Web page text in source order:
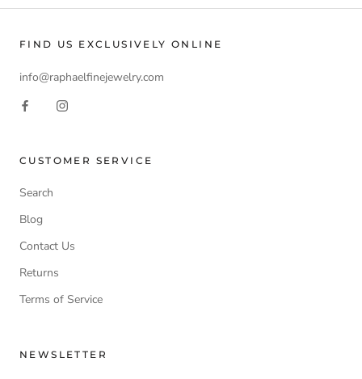
FIND US EXCLUSIVELY ONLINE
info@raphaelfinejewelry.com
CUSTOMER SERVICE
Search
Blog
Contact Us
Returns
Terms of Service
NEWSLETTER